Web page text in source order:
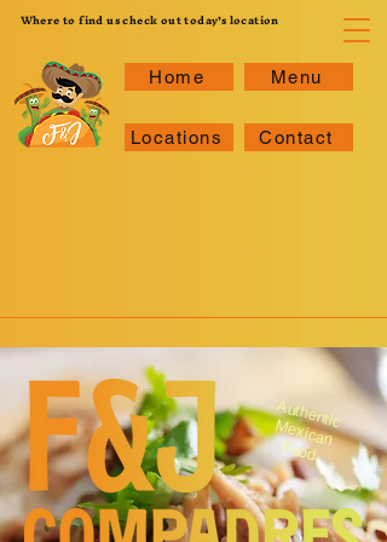
Where to find us check out today's location
Home Menu
Locations Contact
A
uthentic M
exican
Food